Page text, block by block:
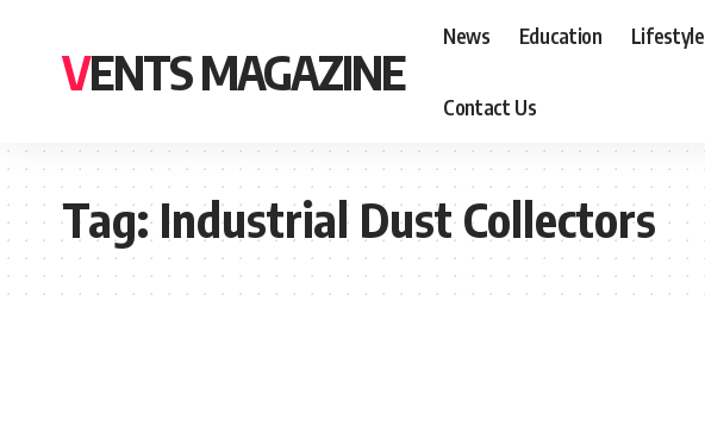
VENTS MAGAZINE
News Education Lifestyle
Contact Us
Tag:Industrial Dust Collectors